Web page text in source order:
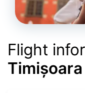
Flight
Timișoara